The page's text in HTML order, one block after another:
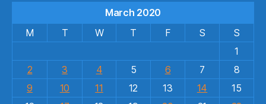
March 2020
M
T W T F S
S
1
2
3 4 5 6 7
8
9
10 11 12 13 14
15